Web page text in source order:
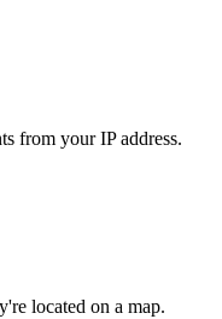
from your IP address.
located on a map.